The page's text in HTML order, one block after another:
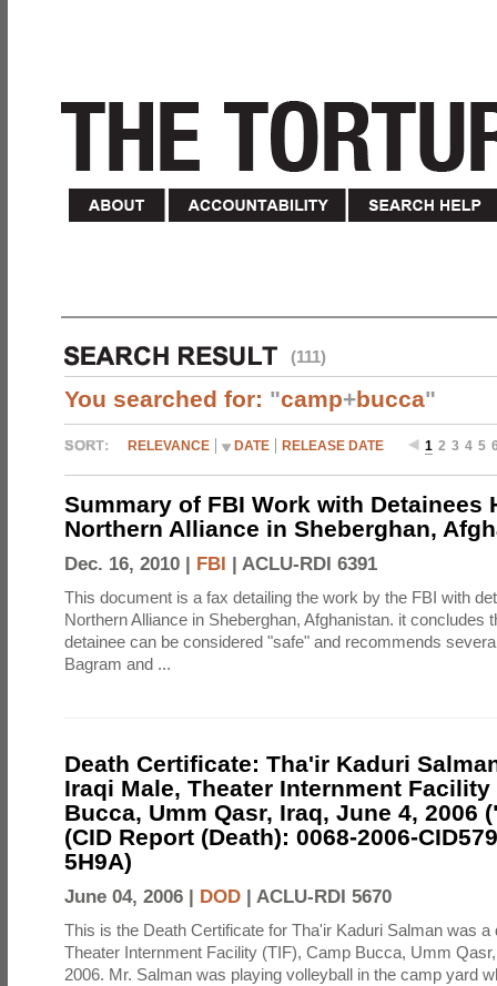
(111)
You searched for: "camp+bucca"
RELEVANCE DATE RELEASE DATE 1 2 3 4 5
Summary of FBI Work with Detainees
Northern Alliance in Sheberghan,
Dec. 16, 2010 | FBI | ACLU-RDI 6391
This document is a fax detailing the work by the FBI with
Northern Alliance in Sheberghan, Afghanistan. it concludes
detainee can be considered "safe" and recommends
Bagram and ...
Death Certificate: Tha'ir Kaduri
Iraqi Male, Theater Internment Facility
Bucca, Umm Qasr, Iraq, June 4, 2006
(CID Report (Death): 0068-2006-
5H9A)
June 04, 2006 | DOD | ACLU-RDI 5670
This is the Death Certificate for Tha'ir Kaduri Salman was a
Theater Internment Facility (TIF), Camp Bucca, Umm
2006. Mr. Salman was playing volleyball in the camp yard